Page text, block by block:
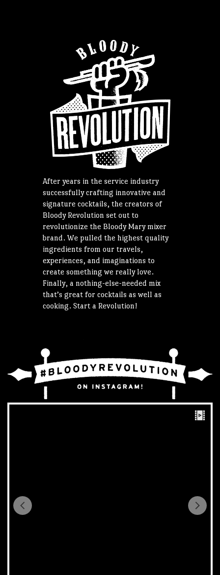
After years in the service industry
successfully crafting innovative and
signature cocktails, the creators of
Bloody Revolution set out to
revolutionize the Bloody Mary mixer
brand. We pulled the highest quality
ingredients from our travels,
experiences, and imaginations to
create something we really love.
Finally, a nothing-else-needed mix
that’s great for cocktails as well as
cooking. Start a Revolution!